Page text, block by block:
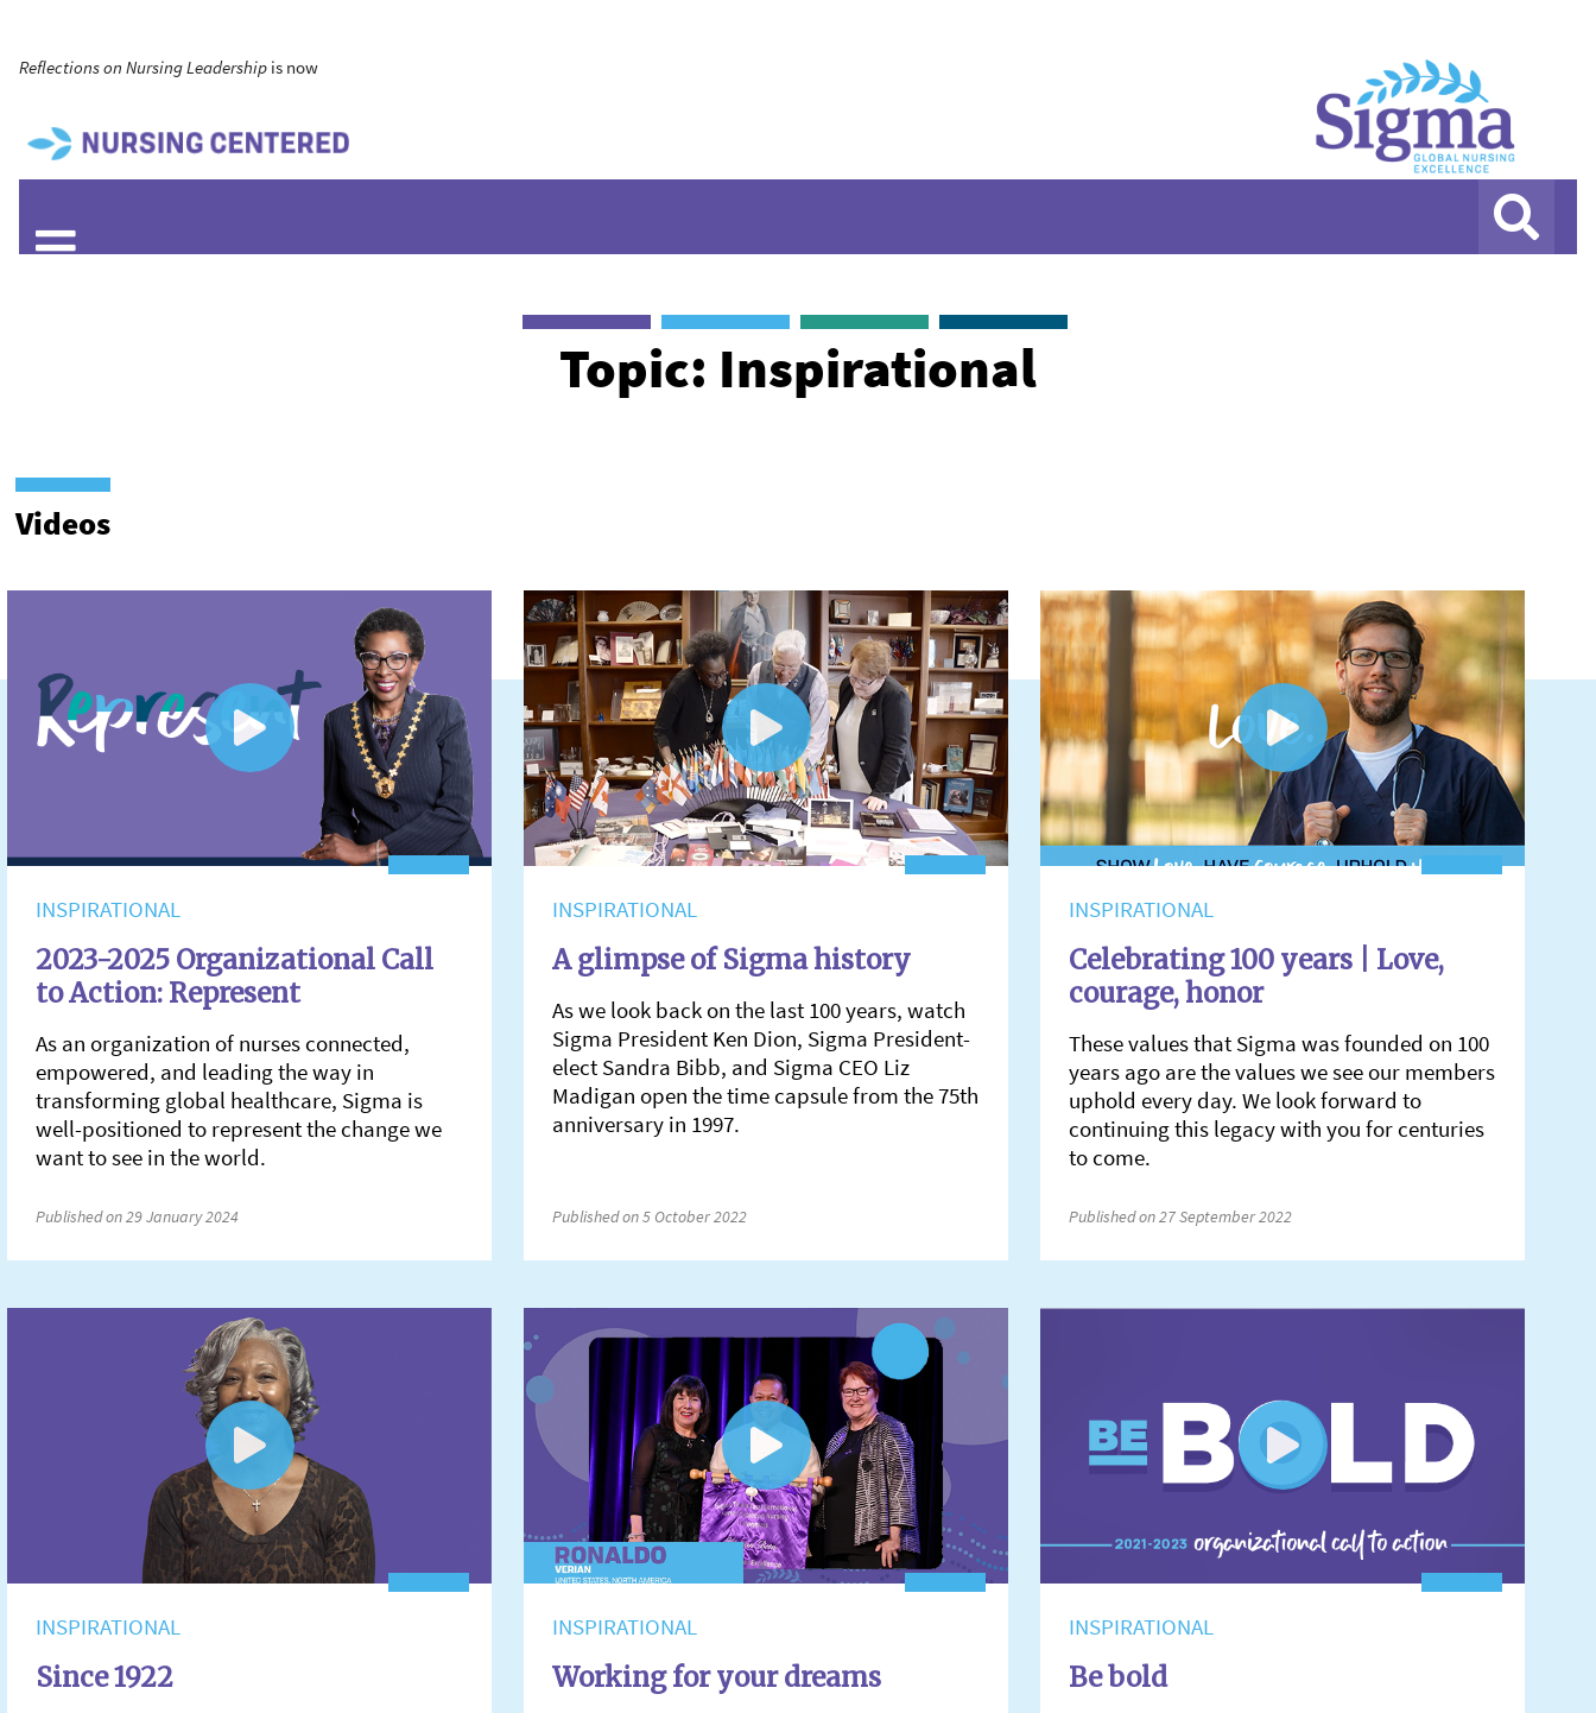
Reflections on Nursing Leadership is now
Topic: Inspirational
Videos
INSPIRATIONAL
2023-2025 Organizational Call
to Action: Represent
As an organization of nurses connected,
empowered, and leading the way in
transforming global healthcare, Sigma is
well-positioned to represent the change we
want to see in the world.
Published on 29 January 2024
INSPIRATIONAL
A glimpse of Sigma history
As we look back on the last 100 years, watch
Sigma President Ken Dion, Sigma President-
elect Sandra Bibb, and Sigma CEO Liz
Madigan open the time capsule from the 75th
anniversary in 1997.
Published on 5 October 2022
INSPIRATIONAL
Celebrating 100 years | Love,
courage, honor
These values that Sigma was founded on 100
years ago are the values we see our members
uphold every day. We look forward to
continuing this legacy with you for centuries
to come.
Published on 27 September 2022
INSPIRATIONAL
Since 1922
INSPIRATIONAL
Working for your dreams
INSPIRATIONAL
Be bold